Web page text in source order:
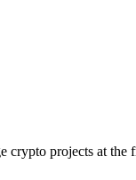
crypto projects at the